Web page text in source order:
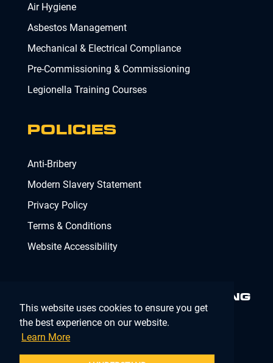
This website uses cookies to ensure you get
the best experience on our website.
Learn More
Air Hygiene
Asbestos Management
Mechanical & Electrical Compliance
Pre-Commissioning & Commissioning
Legionella Training Courses
POLICIES
Anti-Bribery
Modern Slavery Statement
Privacy Policy
Terms & Conditions
Website Accessibility
MINIMISING RISK. DELIVERING
COMPLIANCE.MAKING IT
SIMPLE.
Company Registration Number 02902353